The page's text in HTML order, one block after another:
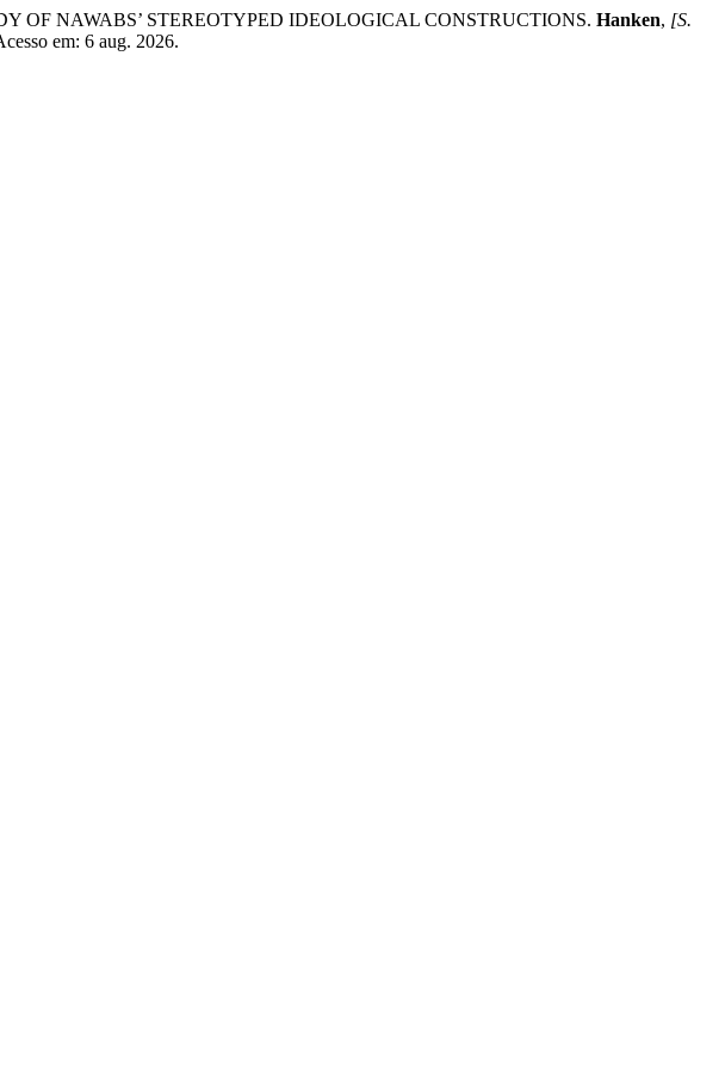
NAWABS’ STEREOTYPED IDEOLOGICAL CONSTRUCTIONS. Hanken, [S.
em: 6 aug. 2026.